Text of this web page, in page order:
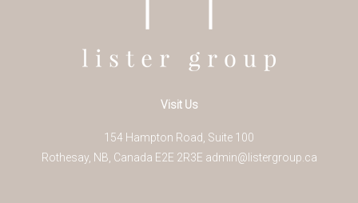
Visit Us
154 Hampton Road, Suite 100
Rothesay, NB Canada E2E 2R3E admin@listergroup.ca